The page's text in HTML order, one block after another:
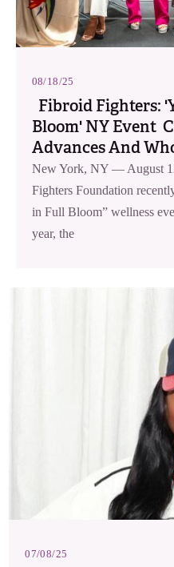
08/18/25
Fibroid Fighters:
Bloom' NY Event
Advances And
New York, NY — August
Fighters Foundation
in Full Bloom” wellness
year, the
07/08/25